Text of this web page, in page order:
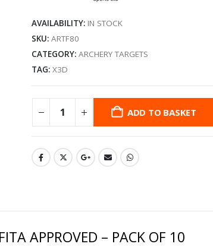
AVAILABILITY: IN STOCK
SKU:ARTF80
CATEGORY:ARCHERY TARGETS
TAG:X3D
ADD TO BASKET
APPROVED – PACK OF 10